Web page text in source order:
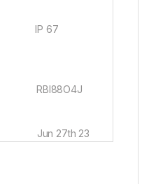
IP 67
Jun 27th 23